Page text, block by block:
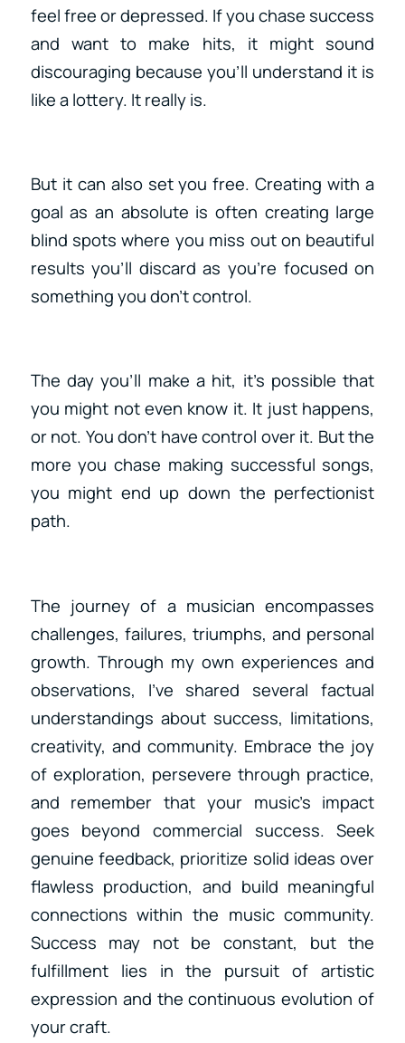
feel free or depressed. If you chase success
and want to make hits, it might sound
discouraging because you’ll understand it is
like a lottery. It really is.
But it can also set you free. Creating with a
goal as an absolute is often creating large
blind spots where you miss out on beautiful
results you’ll discard as you’re focused on
something you don’t control.
The day you’ll make a hit, it’s possible that
you might not even know it. It just happens,
or not. You don’t have control over it. But the
more you chase making successful songs,
you might end up down the perfectionist
path.
The journey of a musician encompasses
challenges, failures, triumphs, and personal
growth. Through my own experiences and
observations, I’ve shared several factual
understandings about success, limitations,
creativity, and community. Embrace the joy
of exploration, persevere through practice,
and remember that your music’s impact
goes beyond commercial success. Seek
genuine feedback, prioritize solid ideas over
flawless production, and build meaningful
connections within the music community.
Success may not be constant, but the
fulfillment lies in the pursuit of artistic
expression and the continuous evolution of
your craft.